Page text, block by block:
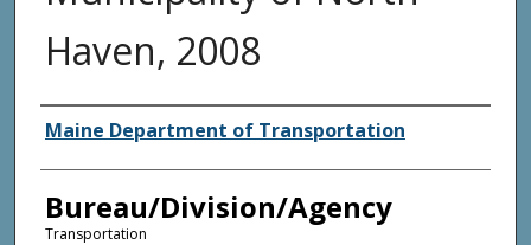
Haven, 2008
Agency and/or Creator
Maine Department of Transportation
Bureau/Division/Agency
Transportation